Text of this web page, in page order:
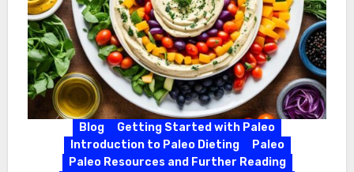
Blog
Getting Started with Paleo
Introduction to Paleo Dieting
Paleo
Paleo Resources and Further Reading